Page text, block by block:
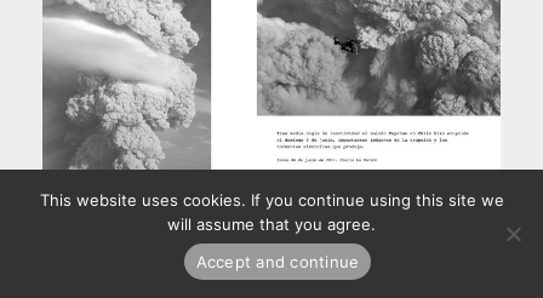
This website uses cookies. If you continue using this site we
will assume that you agree.
Accept and continue